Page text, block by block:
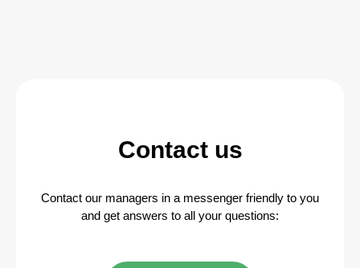
Contact us
Contact our managers in a messenger friendly to you
and get answers to all your questions: